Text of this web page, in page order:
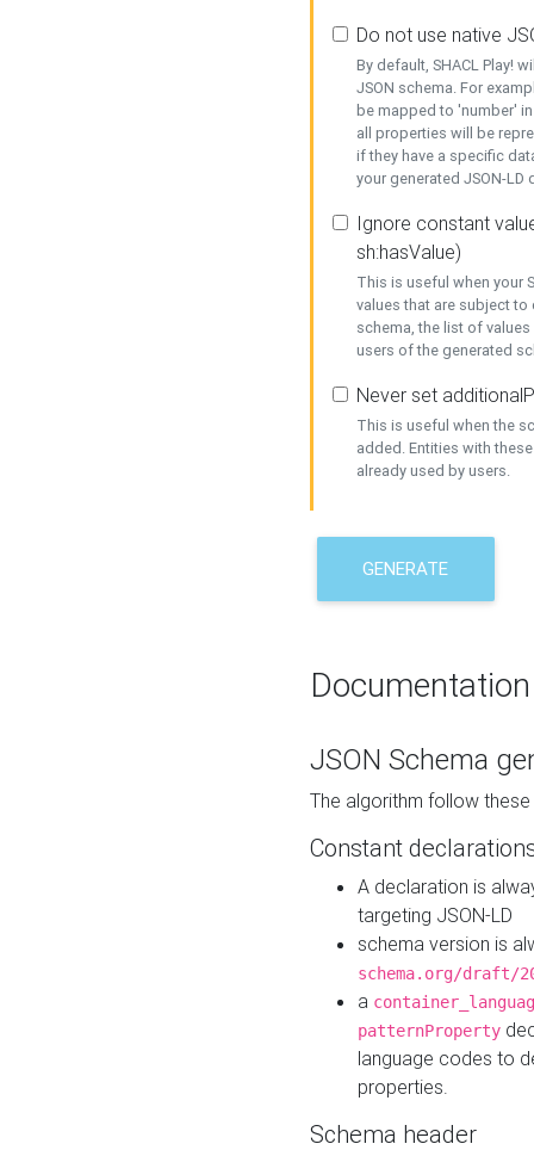
Do not use native
By default, SHACL Play!
JSON schema. For
be mapped to 'number'
all properties will be
if they have a specific
your generated JSON-
Ignore constant
sh:hasValue)
This is useful when your
values that are subject
schema, the list of
users of the generated
Never set
This is useful when the
added. Entities with
already used by users.
GENERATE
Documentation
JSON Schema
The algorithm follow
Constant
A declaration is
targeting JSON-LD
schema version is
schema.org/draft/
a
patternProperty
language codes to
properties.
Schema header